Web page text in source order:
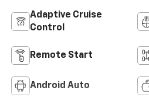
Adaptive Cruise
Control
Remote Start
Android Auto